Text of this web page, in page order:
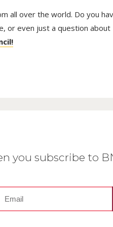
all over the world. Do you
or even just a question about
you subscribe to